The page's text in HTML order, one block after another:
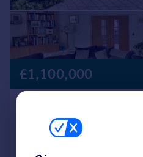
£1,100,000
Detached